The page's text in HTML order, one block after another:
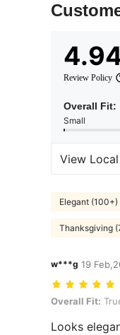
Review Policy
Overall Fit:
Small
View
Elegant (100+)
Thanksgiving
w***g 19
Overall Fit: True
Overall Fit:
Looks